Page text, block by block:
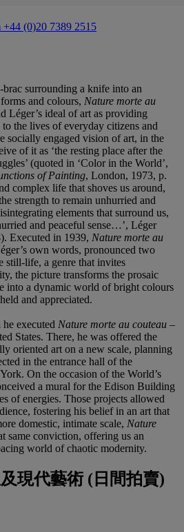
+44 (0)20 7389 2515
surrounding a knife into an
and colours, Nature morte au
Léger’s ideal of art as providing
the lives of everyday citizens and
socially engaged vision of art, in the
of it as ‘the resting place after the
(quoted in ‘Color in the World’,
of Painting, London, 1973, p.
complex life that shoves us around,
strength to remain unhurried and
elements that surround us,
and peaceful sense…’, Léger
Executed in 1939, Nature morte au
own words, pronounced two
still-life, a genre that invites
the picture transforms the prosaic
into a dynamic world of bright colours
and appreciated.
executed Nature morte au couteau –
States. There, he was offered the
oriented art on a new scale, planning
in the entrance hall of the
On the occasion of the World’s
a mural for the Edison Building
of energies. Those projects allowed
fostering his belief in an art that
domestic, intimate scale, Nature
same conviction, offering us an
world of chaotic modernity.
現代藝術 (日間拍賣)